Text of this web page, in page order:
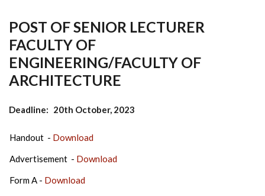
POST OF SENIOR LECTURER
FACULTY OF
ENGINEERING/FACULTY OF
ARCHITECTURE
Deadline 20th October, 2023
Handout - Download
Advertisement - Download
Form A - Download